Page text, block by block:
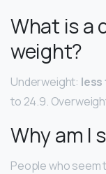
What is a
weight?
Underweight: less
to 24.9.
Why am I
People who seem